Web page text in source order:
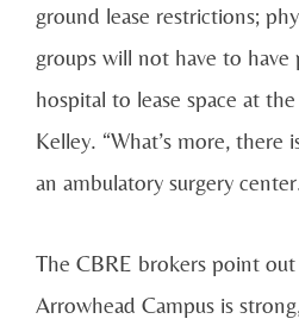
ground lease restrictions;
groups will not have to have
hospital to lease space at
Kelley. “What’s more,
an ambulatory surgery
The CBRE brokers point
Arrowhead Campus is